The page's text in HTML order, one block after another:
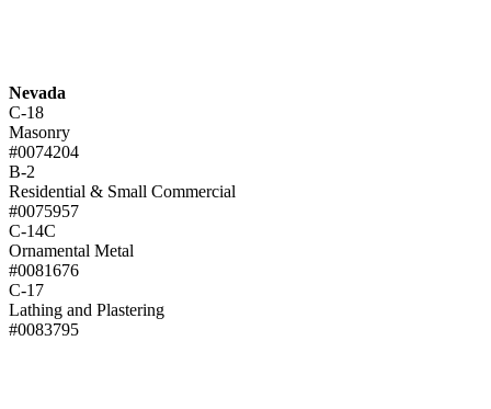
Nevada
C-18
Masonry
#0074204
B-2
Residential & Small Commercial
#0075957
C-14C
Ornamental Metal
#0081676
C-17
Lathing and Plastering
#0083795